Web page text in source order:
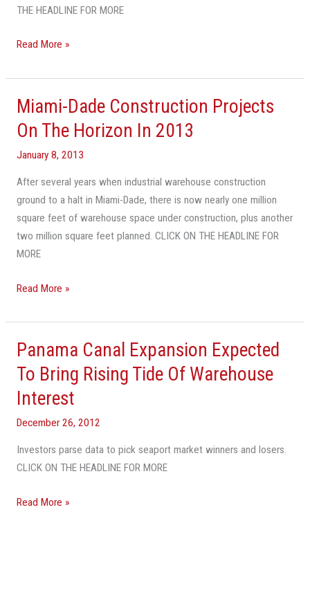
THE HEADLINE FOR MORE
Read More »
Miami-Dade Construction Projects
On The Horizon In 2013
January 8, 2013
After several years when industrial warehouse construction
ground to a halt in Miami-Dade, there is now nearly one million
square feet of warehouse space under construction, plus another
two million square feet planned. CLICK ON THE HEADLINE FOR
MORE
Miami-
Dade
Construction
Projects
On
2013
Read More »
Panama Canal Expansion Expected
To Bring Rising Tide Of Warehouse
Interest
December 26, 2012
Investors parse data to pick seaport market winners and losers.
CLICK ON THE HEADLINE FOR MORE
Panama
Canal
Expansion
Expected
To
Rising
Tide
Warehouse
Read More »